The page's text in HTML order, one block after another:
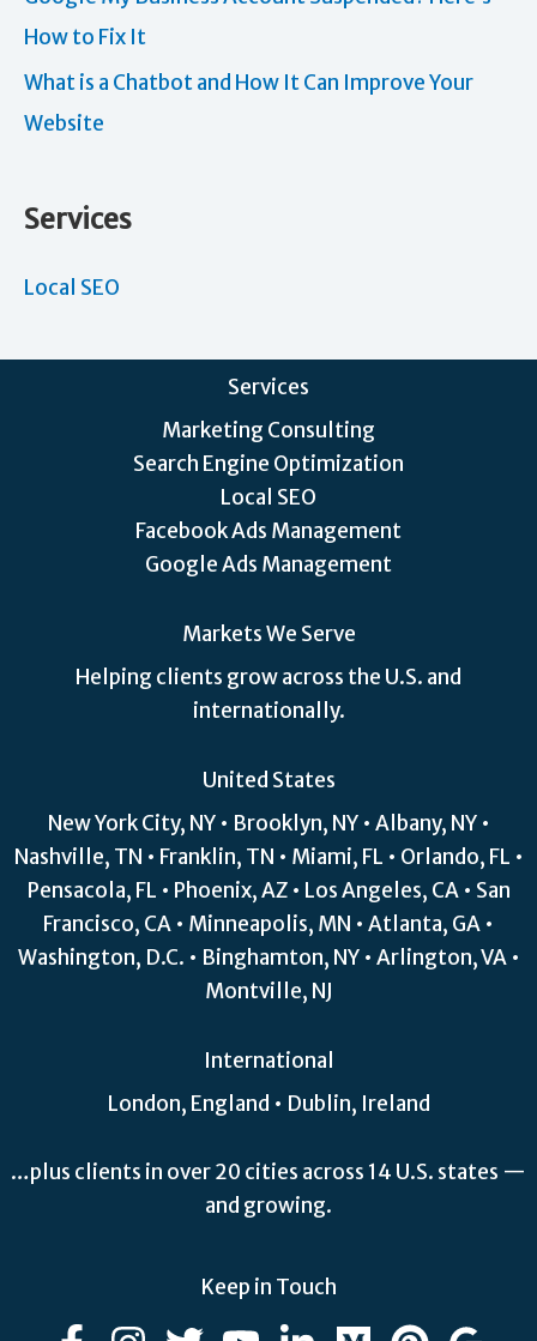
How to Fix It
What is a Chatbot and How It Can Improve Your
Website
Services
Local SEO
Services
Marketing Consulting
Search Engine Optimization
Local SEO
Facebook Ads Management
Google Ads Management
Markets We Serve
Helping clients grow across the U.S. and
internationally.
United States
New York City, NY • Brooklyn, NY • Albany, NY •
Nashville, TN • Franklin, TN • Miami, FL • Orlando, FL •
Pensacola, FL • Phoenix, AZ • Los Angeles, CA • San
Francisco, CA • Minneapolis, MN • Atlanta, GA •
Washington, D.C. • Binghamton, NY • Arlington, VA •
Montville, NJ
International
London, England • Dublin, Ireland
…plus clients in over 20 cities across 14 U.S. states —
and growing.
Keep in Touch